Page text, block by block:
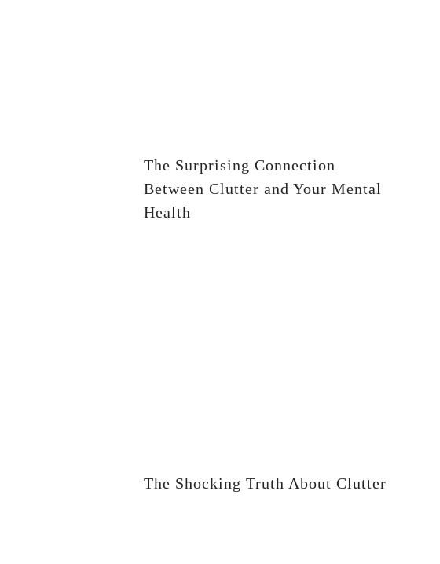
The Surprising Connection
Between Clutter and Your Mental
Health
The Shocking Truth About Clutter